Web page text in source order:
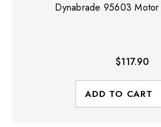
Dynabrade 95603 Motor
$117.90
ADD TO CART